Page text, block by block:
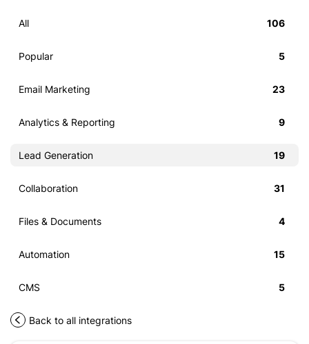
All 106
Popular 5
Email Marketing 23
Analytics & Reporting 9
Lead Generation 19
Collaboration 31
Files & Documents 4
Automation 15
CMS 5
Back to all integrations